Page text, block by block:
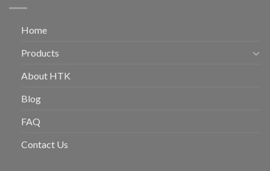
Home
Products
About HTK
Blog
FAQ
Contact Us